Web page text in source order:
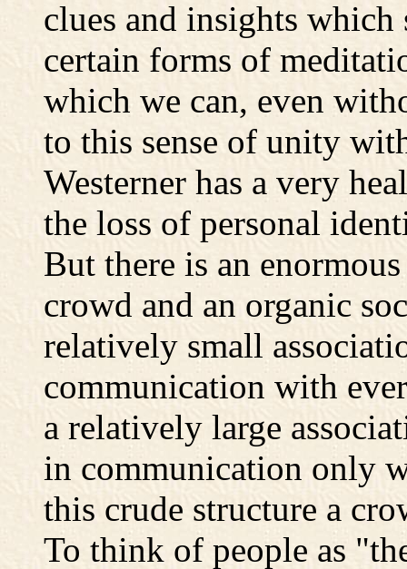
clues and insights
certain forms of
which we can, even
to this sense of unity
Westerner has a very
the loss of personal
But there is an
crowd and an organic
relatively small
communication with
a relatively large
in communication only
this crude structure a
To think of people as